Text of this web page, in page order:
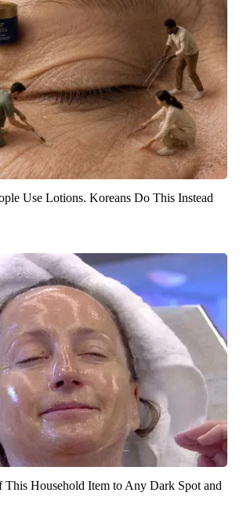
Use Lotions. Koreans Do This Instead
This Household Item to Any Dark Spot and